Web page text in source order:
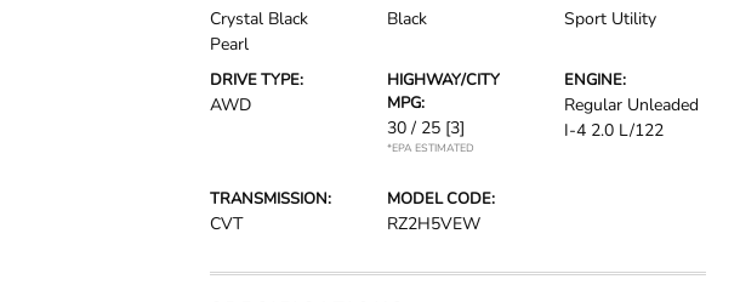
Crystal Black
Pearl
Black Sport Utility
DRIVE TYPE:
AWD
HIGHWAY/CITY
MPG:
30 / 25 [3]
*EPA ESTIMATED
ENGINE:
Regular Unleaded
I-4 2.0 L/122
TRANSMISSION:
CVT
MODEL CODE:
RZ2H5VEW